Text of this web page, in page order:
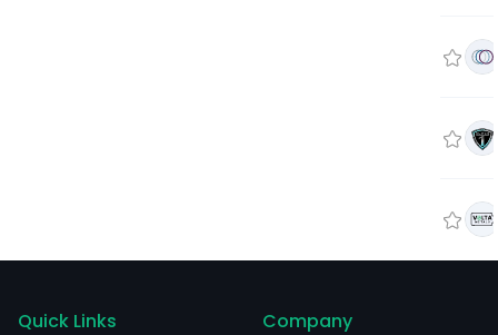
Quick Links Company